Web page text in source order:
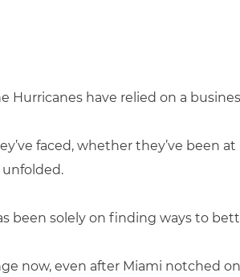
Hurricanes have relied on a
faced, whether they’ve been
been solely on finding ways to
now, even after Miami notched